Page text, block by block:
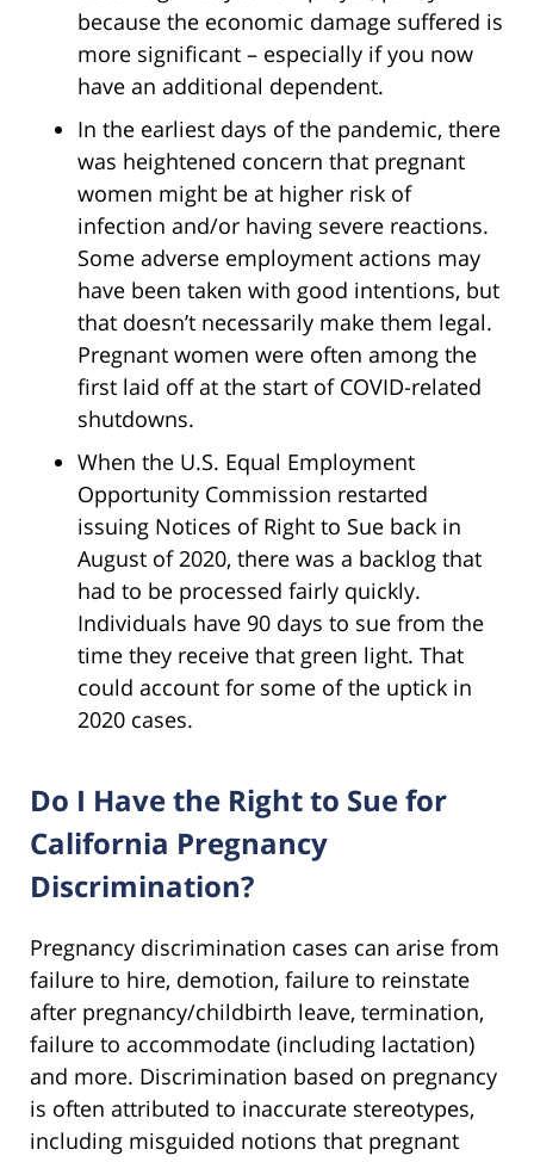
because the economic damage suffered is
more significant – especially if you now
have an additional dependent.
In the earliest days of the pandemic, there
was heightened concern that pregnant
women might be at higher risk of
infection and/or having severe reactions.
Some adverse employment actions may
have been taken with good intentions, but
that doesn’t necessarily make them legal.
Pregnant women were often among the
first laid off at the start of COVID-related
shutdowns.
When the U.S. Equal Employment
Opportunity Commission restarted
issuing Notices of Right to Sue back in
August of 2020, there was a backlog that
had to be processed fairly quickly.
Individuals have 90 days to sue from the
time they receive that green light. That
could account for some of the uptick in
2020 cases.
Do I Have the Right to Sue for
California Pregnancy
Discrimination?
Pregnancy discrimination cases can arise from
failure to hire, demotion, failure to reinstate
after pregnancy/childbirth leave, termination,
failure to accommodate (including lactation)
and more. Discrimination based on pregnancy
is often attributed to inaccurate stereotypes,
including misguided notions that pregnant